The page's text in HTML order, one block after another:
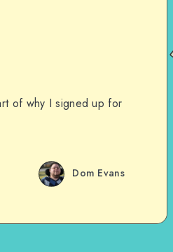
of why I signed up for
Dom Evans